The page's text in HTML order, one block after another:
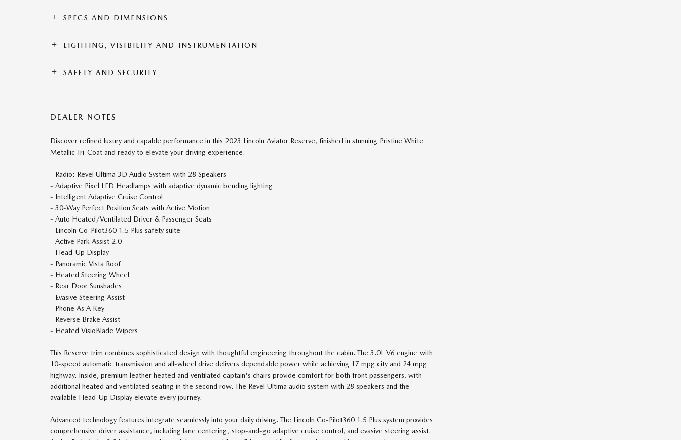
SPECS AND DIMENSIONS
LIGHTING, VISIBILITY AND INSTRUMENTATION
SAFETY AND SECURITY
DEALER NOTES
Discover refined luxury and capable performance in this 2023 Lincoln Aviator Reserve, finished in stunning Pristine White
Metallic Tri-Coat and ready to elevate your driving experience.
- Radio: Revel Ultima 3D Audio System with 28 Speakers
- Adaptive Pixel LED Headlamps with adaptive dynamic bending lighting
- Intelligent Adaptive Cruise Control
- 30-Way Perfect Position Seats with Active Motion
- Auto Heated/Ventilated Driver & Passenger Seats
- Lincoln Co-Pilot360 1.5 Plus safety suite
- Active Park Assist 2.0
- Head-Up Display
- Panoramic Vista Roof
- Heated Steering Wheel
- Rear Door Sunshades
- Evasive Steering Assist
- Phone As A Key
- Reverse Brake Assist
- Heated VisioBlade Wipers
This Reserve trim combines sophisticated design with thoughtful engineering throughout the cabin. The 3.0L V6 engine with
10-speed automatic transmission and all-wheel drive delivers dependable power while achieving 17 mpg city and 24 mpg
highway. Inside, premium leather heated and ventilated captain's chairs provide comfort for both front passengers, with
additional heated and ventilated seating in the second row. The Revel Ultima audio system with 28 speakers and the
available Head-Up Display elevate every journey.
Advanced technology features integrate seamlessly into your daily driving. The Lincoln Co-Pilot360 1.5 Plus system provides
comprehensive driver assistance, including lane centering, stop-and-go adaptive cruise control, and evasive steering assist.